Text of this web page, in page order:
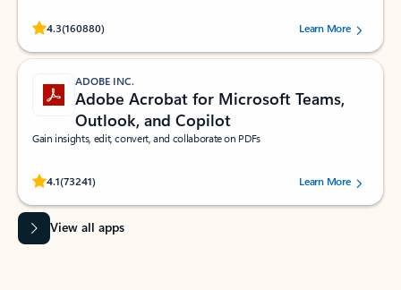
4.3(160880)
Rated (#=ratingAverage#) stars out of 5 stars, by 160880 users.Learn More
ADOBE INC.
Adobe Acrobat for Microsoft Teams,
Outlook, and Copilot
Gain insights, edit, convert, and collaborate on PDFs
4.1(73241)
Rated (#=ratingAverage#) stars out of 5 stars, by 73241 users.Learn More
View all apps